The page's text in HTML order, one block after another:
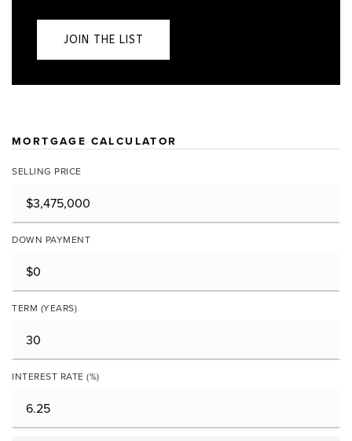
JOIN THE LIST
MORTGAGE CALCULATOR
SELLING PRICE
DOWN PAYMENT
TERM (YEARS)
INTEREST RATE (%)